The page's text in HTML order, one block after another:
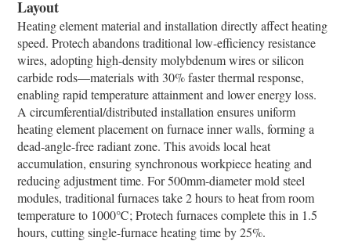
Layout​
Heating element material and installation directly affect heating
speed. Protech abandons traditional low-efficiency resistance
wires, adopting high-density molybdenum wires or silicon
carbide rods—materials with 30% faster thermal response,
enabling rapid temperature attainment and lower energy loss.​
A circumferential/distributed installation ensures uniform
heating element placement on furnace inner walls, forming a
dead-angle-free radiant zone. This avoids local heat
accumulation, ensuring synchronous workpiece heating and
reducing adjustment time. For 500mm-diameter mold steel
modules, traditional furnaces take 2 hours to heat from room
temperature to 1000℃; Protech furnaces complete this in 1.5
hours, cutting single-furnace heating time by 25%.​